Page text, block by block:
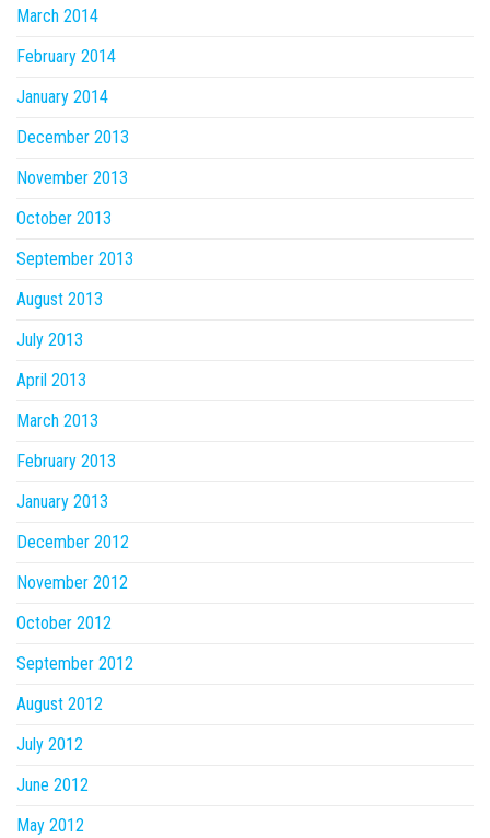
March 2014
February 2014
January 2014
December 2013
November 2013
October 2013
September 2013
August 2013
July 2013
April 2013
March 2013
February 2013
January 2013
December 2012
November 2012
October 2012
September 2012
August 2012
July 2012
June 2012
May 2012